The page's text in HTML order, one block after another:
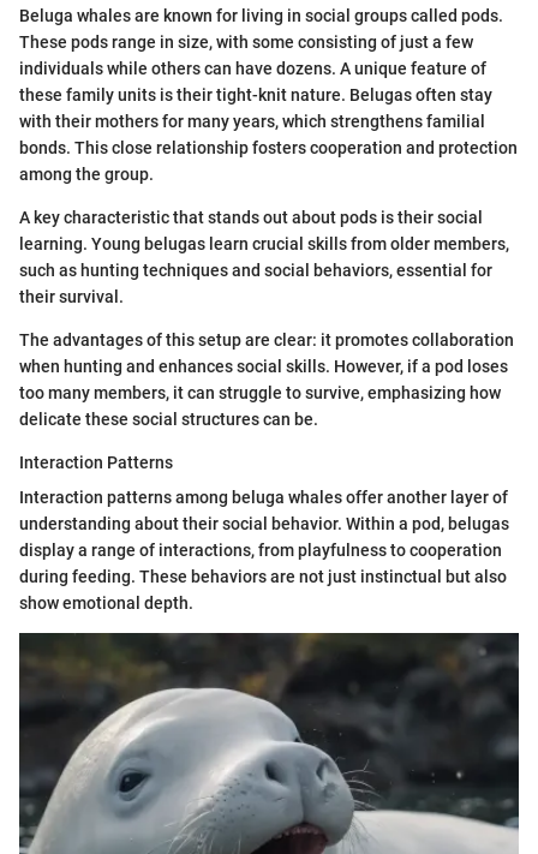
Beluga whales are known for living in social groups called pods.
These pods range in size, with some consisting of just a few
individuals while others can have dozens. A unique feature of
these family units is their tight-knit nature. Belugas often stay
with their mothers for many years, which strengthens familial
bonds. This close relationship fosters cooperation and protection
among the group.
A key characteristic that stands out about pods is their social
learning. Young belugas learn crucial skills from older members,
such as hunting techniques and social behaviors, essential for
their survival.
The advantages of this setup are clear: it promotes collaboration
when hunting and enhances social skills. However, if a pod loses
too many members, it can struggle to survive, emphasizing how
delicate these social structures can be.
Interaction Patterns
Interaction patterns among beluga whales offer another layer of
understanding about their social behavior. Within a pod, belugas
display a range of interactions, from playfulness to cooperation
during feeding. These behaviors are not just instinctual but also
show emotional depth.